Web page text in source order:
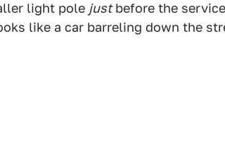
light pole justbefore the
like a car barreling down the